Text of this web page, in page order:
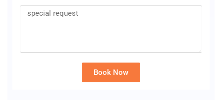
Book Now